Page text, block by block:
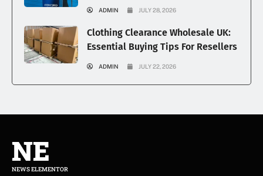
ADMIN JULY 28, 2026
Clothing Clearance Wholesale UK:
Essential Buying Tips For Resellers
ADMIN JULY 22, 2026
NE
NEWS ELEMENTOR